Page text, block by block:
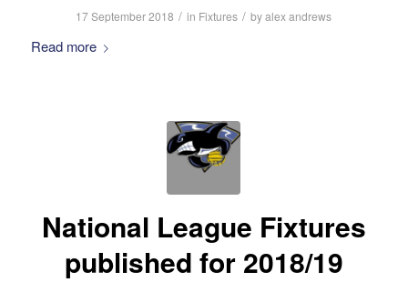
17 September 2018 / in Fixtures / byalex andrews
Read more
National League Fixtures
published for 2018/19